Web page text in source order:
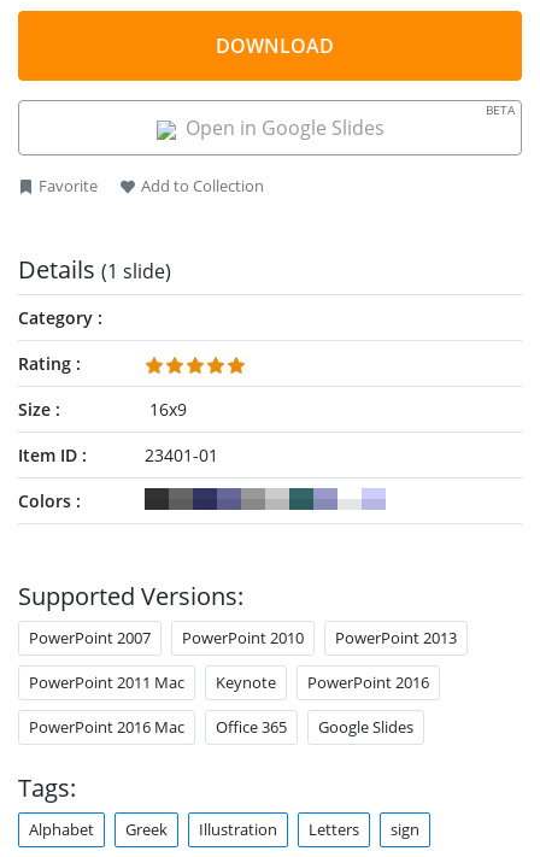
educational purposes. The Greek language has a rich history
and is used in many mathematical expressions and scientific
uppercase and lowercase characters.
DOWNLOAD
Open in Google Slides
BETA
Favorite Add to Collection
Details (1 slide)
Category
Rating
Size
16x9
Item ID
23401-01
Colors
Supported Versions:
PowerPoint 2007 PowerPoint 2010 PowerPoint 2013
PowerPoint 2011 Mac Keynote PowerPoint 2016
PowerPoint 2016 Mac Office 365 Google Slides
Tags:
Alphabet Greek Illustration Letters sign